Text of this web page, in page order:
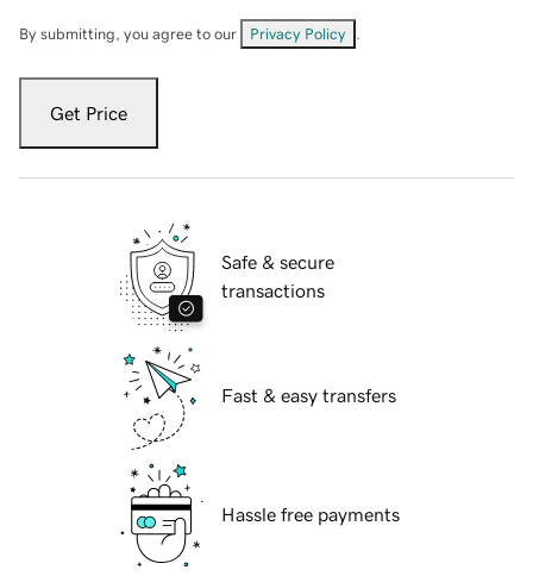
By submitting, you agree to our Privacy Policy
Get Price
Safe & secure
transactions
Fast & easy transfers
Hassle free payments